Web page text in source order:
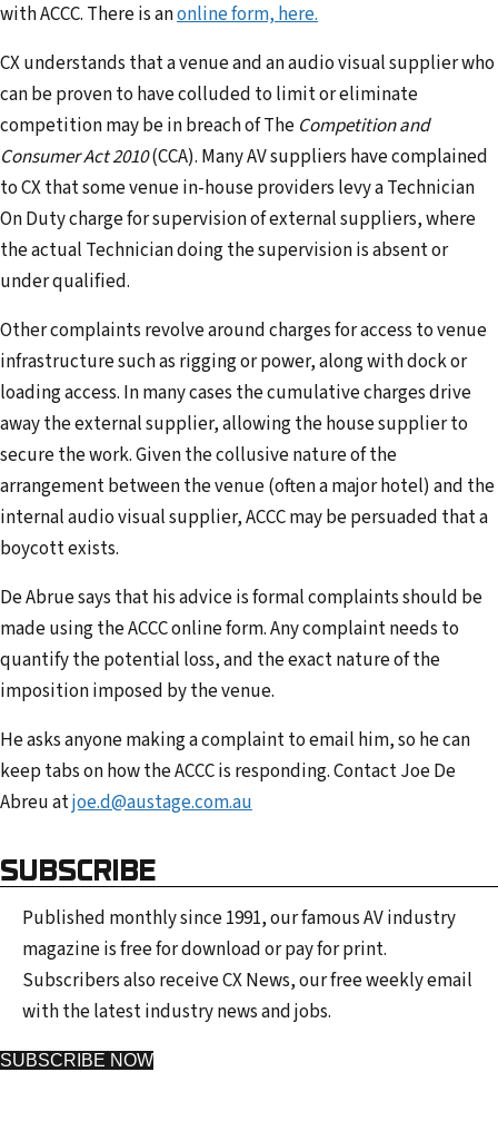
with ACCC. There is anonline form, here.
CX understands that a venue and an audio visual supplier who
can be proven to have colluded to limit or eliminate
competition may be in breach of The Competition and
Consumer Act 2010(CCA). Many AV suppliers have complained
to CX that some venue in-house providers levy a Technician
On Duty charge for supervision of external suppliers, where
the actual Technician doing the supervision is absent or
under qualified.
Other complaints revolve around charges for access to venue
infrastructure such as rigging or power, along with dock or
loading access. In many cases the cumulative charges drive
away the external supplier, allowing the house supplier to
secure the work. Given the collusive nature of the
arrangement between the venue (often a major hotel) and the
internal audio visual supplier, ACCC may be persuaded that a
boycott exists.
De Abrue says that his advice is formal complaints should be
made using the ACCC online form. Any complaint needs to
quantify the potential loss, and the exact nature of the
imposition imposed by the venue.
He asks anyone making a complaint to email him, so he can
keep tabs on how the ACCC is responding. Contact Joe De
Abreu atjoe.d@austage.com.au
SUBSCRIBE
Published monthly since 1991, our famous AV industry
magazine is free for download or pay for print.
Subscribers also receive CX News, our free weekly email
with the latest industry news and jobs.
SUBSCRIBE NOW